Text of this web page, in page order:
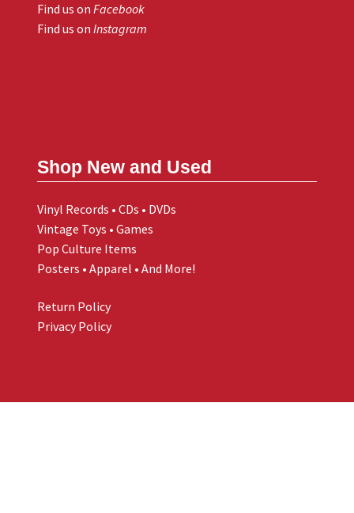
Find us on Facebook
Find us on Instagram
Shop New and Used
Vinyl Records • CDs • DVDs
Vintage Toys • Games
Pop Culture Items
Posters • Apparel • And More!
Return Policy
Privacy Policy